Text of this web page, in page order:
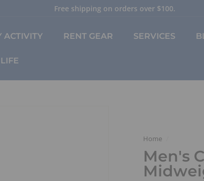
slideshow
Free shipping on orders over $100.
ACTIVITY RENT GEAR SERVICES
Home
Men's